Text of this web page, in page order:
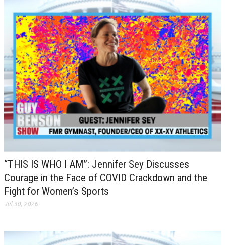
“THIS IS WHO I AM”: Jennifer Sey Discusses
Courage in the Face of COVID Crackdown and the
Fight for Women’s Sports
Jul 30, 2026